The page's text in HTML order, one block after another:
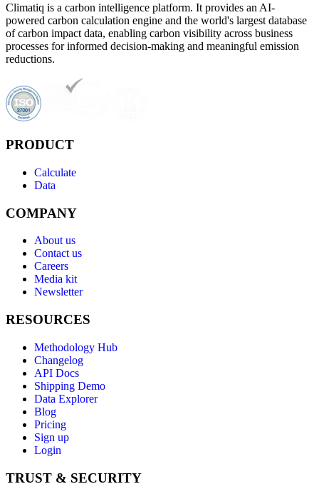
Climatiq is a carbon intelligence platform. It provides an AI-
powered carbon calculation engine and the world's largest database
of carbon impact data, enabling carbon visibility across business
processes for informed decision-making and meaningful emission
reductions.
PRODUCT
Calculate
Data
COMPANY
About us
Contact us
Careers
Media kit
Newsletter
RESOURCES
Methodology Hub
Changelog
API Docs
Shipping Demo
Data Explorer
Blog
Pricing
Sign up
Login
TRUST & SECURITY